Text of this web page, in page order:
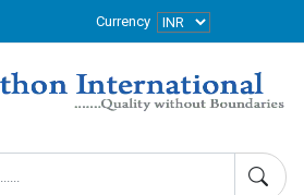
Currency